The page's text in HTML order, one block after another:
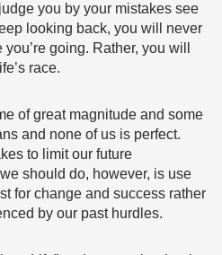
you by your mistakes see
looking back, you will never
going. Rather, you will
race.
of great magnitude and some
and none of us is perfect.
to limit our future
should do, however, is use
for change and success rather
by our past hurdles.